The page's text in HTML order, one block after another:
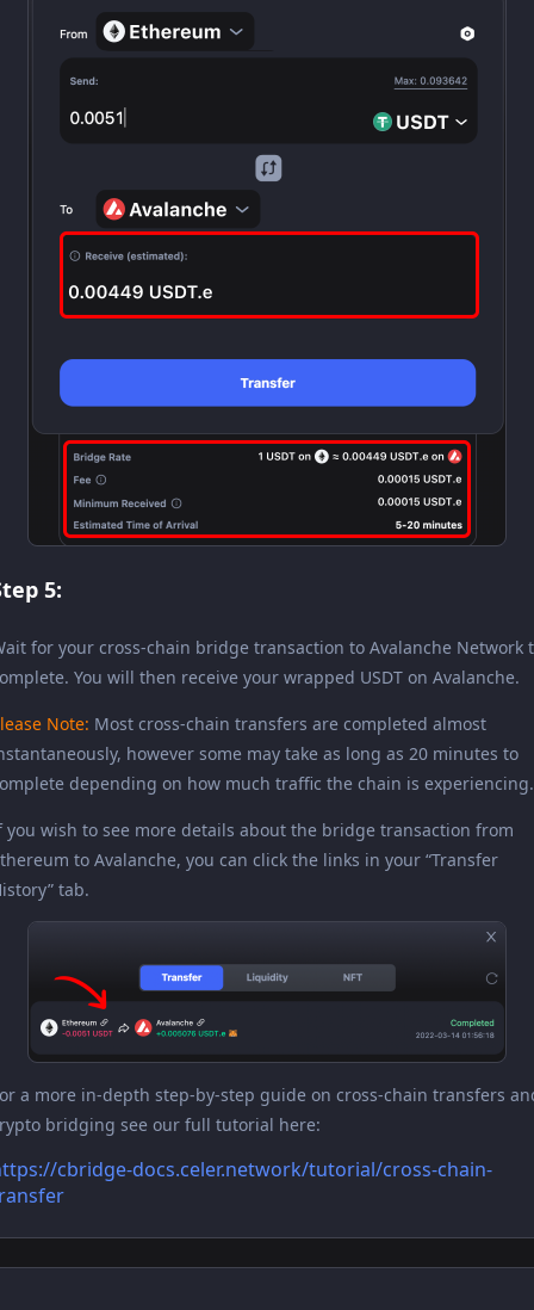
5:
for your cross-chain bridge transaction to Avalanche Network
You will then receive your wrapped USDT on Avalanche.
Note: Most cross-chain transfers are completed almost
however some may take as long as 20 minutes to
depending on how much traffic the chain is experiencing.
you wish to see more details about the bridge transaction from
to Avalanche, you can click the links in your “Transfer
tab.
a more in-depth step-by-step guide on cross-chain transfers
bridging see our full tutorial here:
cbridge-docs.celer.network/tutorial/cross-chain-